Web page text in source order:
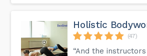
Holistic
(47)
“And the